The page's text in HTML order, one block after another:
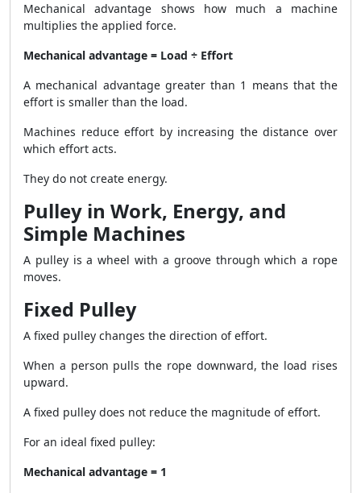
Mechanical advantage shows how much a machine
multiplies the applied force.
Mechanical advantage = Load ÷ Effort
A mechanical advantage greater than 1 means that the
effort is smaller than the load.
Machines reduce effort by increasing the distance over
which effort acts.
They do not create energy.
Pulley in Work, Energy, and
Simple Machines
A pulley is a wheel with a groove through which a rope
moves.
Fixed Pulley
A fixed pulley changes the direction of effort.
When a person pulls the rope downward, the load rises
upward.
A fixed pulley does not reduce the magnitude of effort.
For an ideal fixed pulley:
Mechanical advantage = 1